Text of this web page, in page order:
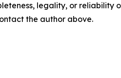
legality, or
the author above.